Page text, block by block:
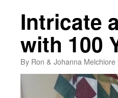
Intricate
with 100
By Ron & Johanna Melchiore